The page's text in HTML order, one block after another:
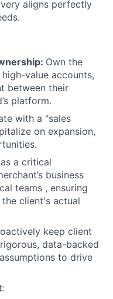
aligns perfectly
Own the
value accounts,
between their
platform.
with a "sales
on expansion,
a critical
business
teams , ensuring
client's actual
keep client
data-backed
to drive
: